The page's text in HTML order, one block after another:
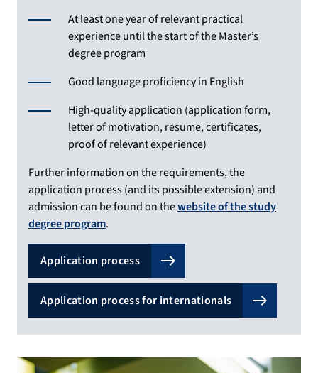
At least one year of relevant practical
experience until the start of the Master’s
degree program
Good language proficiency in English
High-quality application (application form,
letter of motivation, resume, certificates,
proof of relevant experience)
Further information on the requirements, the
application process (and its possible extension) and
admission can be found on thewebsite of the study
degree program.
Application process
Application process for internationals